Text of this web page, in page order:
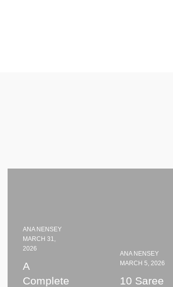
ANA NENSEY
MARCH 31,
2026
A
Complete
ANA NENSEY
MARCH 5, 2026
10 Saree